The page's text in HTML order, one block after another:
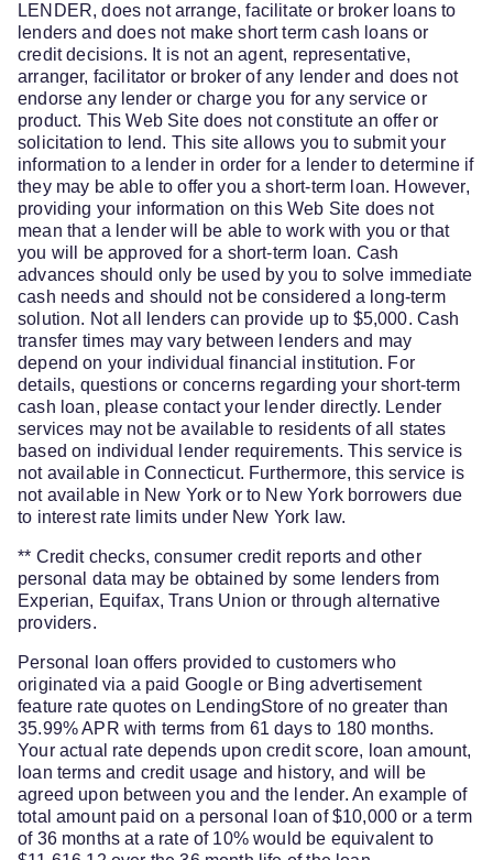
LENDER, does not arrange, facilitate or broker loans to
lenders and does not make short term cash loans or
credit decisions. It is not an agent, representative,
arranger, facilitator or broker of any lender and does not
endorse any lender or charge you for any service or
product. This Web Site does not constitute an offer or
solicitation to lend. This site allows you to submit your
information to a lender in order for a lender to determine if
they may be able to offer you a short-term loan. However,
providing your information on this Web Site does not
mean that a lender will be able to work with you or that
you will be approved for a short-term loan. Cash
advances should only be used by you to solve immediate
cash needs and should not be considered a long-term
solution. Not all lenders can provide up to $5,000. Cash
transfer times may vary between lenders and may
depend on your individual financial institution. For
details, questions or concerns regarding your short-term
cash loan, please contact your lender directly. Lender
services may not be available to residents of all states
based on individual lender requirements. This service is
not available in Connecticut. Furthermore, this service is
not available in New York or to New York borrowers due
to interest rate limits under New York law.
** Credit checks, consumer credit reports and other
personal data may be obtained by some lenders from
Experian, Equifax, Trans Union or through alternative
providers.
Personal loan offers provided to customers who
originated via a paid Google or Bing advertisement
feature rate quotes on LendingStore of no greater than
35.99% APR with terms from 61 days to 180 months.
Your actual rate depends upon credit score, loan amount,
loan terms and credit usage and history, and will be
agreed upon between you and the lender. An example of
total amount paid on a personal loan of $10,000 or a term
of 36 months at a rate of 10% would be equivalent to